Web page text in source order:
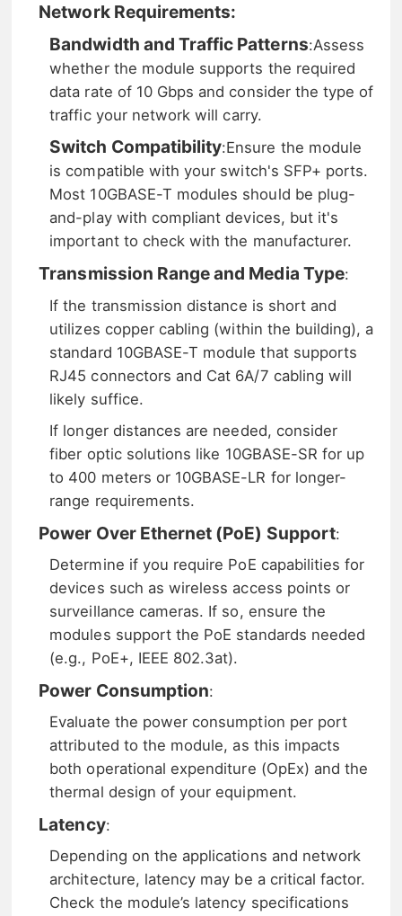
Network Requirements:
Bandwidth and Traffic Patterns:Assess
whether the module supports the required
data rate of 10 Gbps and consider the type of
traffic your network will carry.
Switch Compatibility:Ensure the module
is compatible with your switch's SFP+ ports.
Most 10GBASE-T modules should be plug-
and-play with compliant devices, but it's
important to check with the manufacturer.
Transmission Range and Media Type:
If the transmission distance is short and
utilizes copper cabling (within the building), a
standard 10GBASE-T module that supports
RJ45 connectors and Cat 6A/7 cabling will
likely suffice.
If longer distances are needed, consider
fiber optic solutions like 10GBASE-SR for up
to 400 meters or 10GBASE-LR for longer-
range requirements.
Power Over Ethernet (PoE) Support:
Determine if you require PoE capabilities for
devices such as wireless access points or
surveillance cameras. If so, ensure the
modules support the PoE standards needed
(e.g., PoE+, IEEE 802.3at).
Power Consumption:
Evaluate the power consumption per port
attributed to the module, as this impacts
both operational expenditure (OpEx) and the
thermal design of your equipment.
Latency:
Depending on the applications and network
architecture, latency may be a critical factor.
Check the module’s latency specifications